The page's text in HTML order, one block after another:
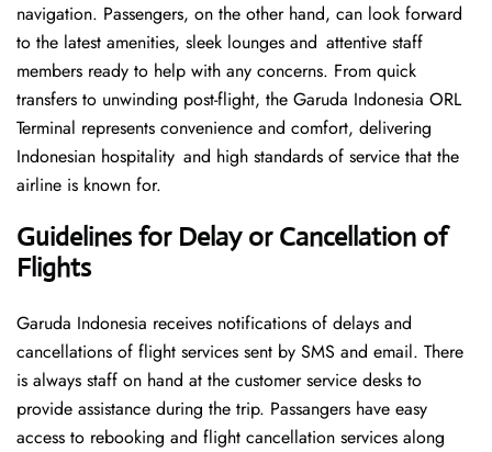
navigation. Passengers, on the other hand, can look forward
to the latest amenities, sleek lounges and attentive staff
members ready to help with any concerns. From quick
transfers to unwinding post-flight, the Garuda Indonesia ORL
Terminal represents convenience and comfort, delivering
Indonesian hospitality and high standards of service that the
airline is known for.
Guidelines for Delay or Cancellation of
Flights
Garuda Indonesia receives notifications of delays and
cancellations of flight services sent by SMS and email. There
is always staff on hand at the customer service desks to
provide assistance during the trip. Passangers have easy
access to rebooking and flight cancellation services along